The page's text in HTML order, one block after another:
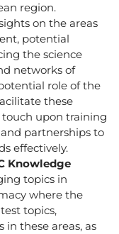
region.
on the areas
potential
the science
networks of
role of the
these
touch upon training
partnerships to
effectively.
Knowledge
topics in
where the
topics,
these areas, as